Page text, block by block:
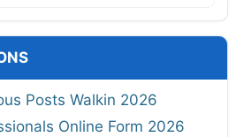
Posts Walkin 2026
Online Form 2026